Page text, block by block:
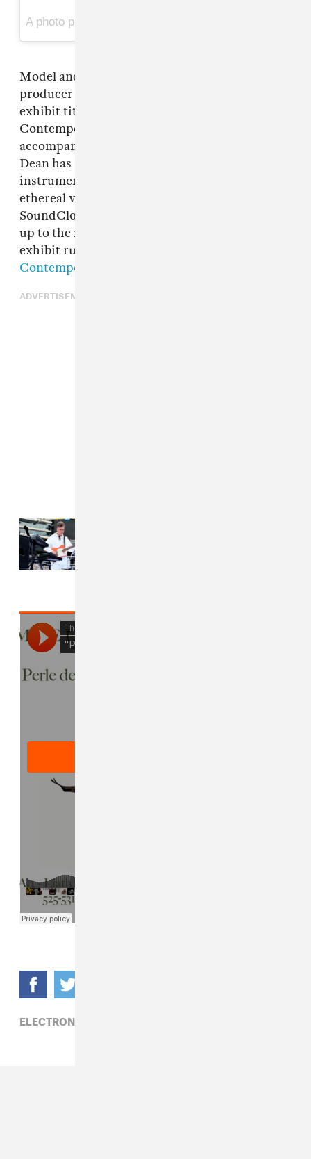
Model and artist Louise Donegan, who is also
producer
exhibit titled
Contemporary in New York City. To
accompany the opening of the exhibit, Mike
Dean has shared "Perle de Gris", a wandering
instrumental with stuttered hi hats and
ethereal vocal samples. Dean explained on his
SoundCloud page that the track was the follow-
up to the recent
exhibit runs from May 19 to June 11 at
Contemporary
ADVERTISEMENT
ELECTRONIC,